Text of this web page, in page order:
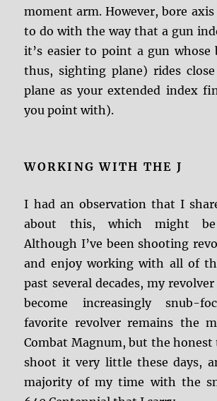
moment arm. However, bore
to do with the way that a gun
it’s easier to point a gun whose
thus, sighting plane) rides
plane as your extended index
you point with).
WORKING WITH THE J
I had an observation that I
about this, which might be
Although I’ve been shooting
and enjoy working with all of
past several decades, my
become increasingly snub-
favorite revolver remains the
Combat Magnum, but the
shoot it very little these days,
majority of my time with the